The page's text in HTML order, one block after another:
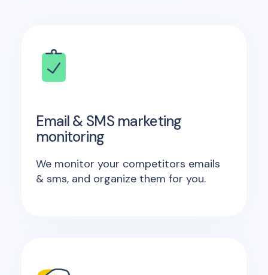
Email & SMS marketing
monitoring
We monitor your competitors emails
& sms, and organize them for you.